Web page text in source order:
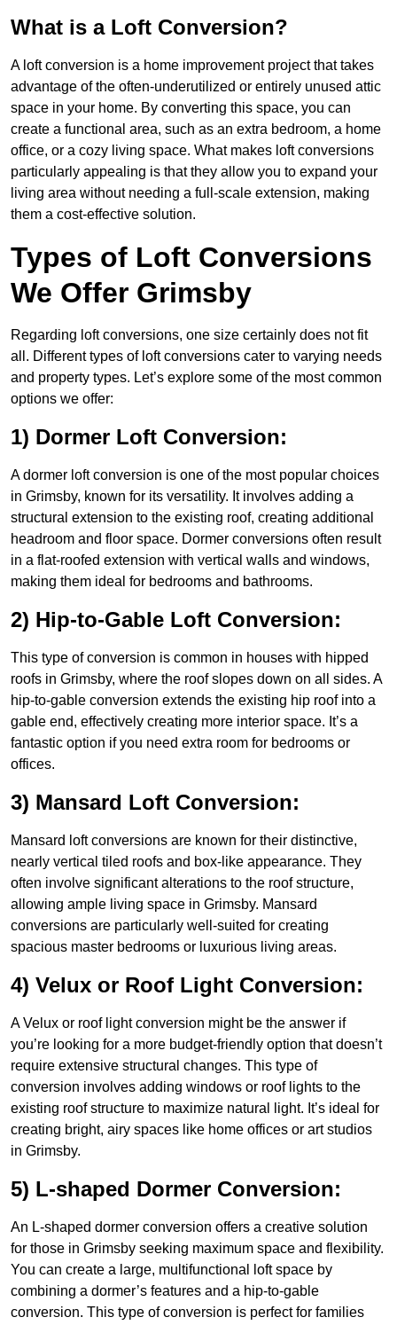
What is a Loft Conversion?
A loft conversion is a home improvement project that takes
advantage of the often-underutilized or entirely unused attic
space in your home. By converting this space, you can
create a functional area, such as an extra bedroom, a home
office, or a cozy living space. What makes loft conversions
particularly appealing is that they allow you to expand your
living area without needing a full-scale extension, making
them a cost-effective solution.
Types of Loft Conversions
We Offer Grimsby
Regarding loft conversions, one size certainly does not fit
all. Different types of loft conversions cater to varying needs
and property types. Let’s explore some of the most common
options we offer:
1) Dormer Loft Conversion:
A dormer loft conversion is one of the most popular choices
in Grimsby, known for its versatility. It involves adding a
structural extension to the existing roof, creating additional
headroom and floor space. Dormer conversions often result
in a flat-roofed extension with vertical walls and windows,
making them ideal for bedrooms and bathrooms.
2) Hip-to-Gable Loft Conversion:
This type of conversion is common in houses with hipped
roofs in Grimsby, where the roof slopes down on all sides. A
hip-to-gable conversion extends the existing hip roof into a
gable end, effectively creating more interior space. It’s a
fantastic option if you need extra room for bedrooms or
offices.
3) Mansard Loft Conversion:
Mansard loft conversions are known for their distinctive,
nearly vertical tiled roofs and box-like appearance. They
often involve significant alterations to the roof structure,
allowing ample living space in Grimsby. Mansard
conversions are particularly well-suited for creating
spacious master bedrooms or luxurious living areas.
4) Velux or Roof Light Conversion:
A Velux or roof light conversion might be the answer if
you’re looking for a more budget-friendly option that doesn’t
require extensive structural changes. This type of
conversion involves adding windows or roof lights to the
existing roof structure to maximize natural light. It’s ideal for
creating bright, airy spaces like home offices or art studios
in Grimsby.
5) L-shaped Dormer Conversion:
An L-shaped dormer conversion offers a creative solution
for those in Grimsby seeking maximum space and flexibility.
You can create a large, multifunctional loft space by
combining a dormer’s features and a hip-to-gable
conversion. This type of conversion is perfect for families